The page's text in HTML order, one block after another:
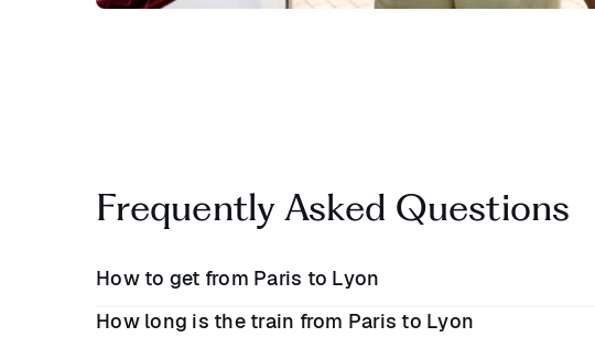
Frequently Asked Questions
How to get from Paris to Lyon
How long is the train from Paris to Lyon